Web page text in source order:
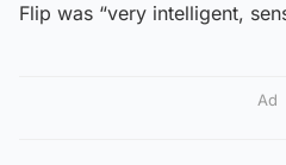
Flip was “very intelligent,
Ad